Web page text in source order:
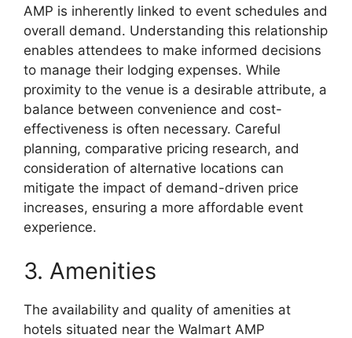
AMP is inherently linked to event schedules and
overall demand. Understanding this relationship
enables attendees to make informed decisions
to manage their lodging expenses. While
proximity to the venue is a desirable attribute, a
balance between convenience and cost-
effectiveness is often necessary. Careful
planning, comparative pricing research, and
consideration of alternative locations can
mitigate the impact of demand-driven price
increases, ensuring a more affordable event
experience.
3. Amenities
The availability and quality of amenities at
hotels situated near the Walmart AMP